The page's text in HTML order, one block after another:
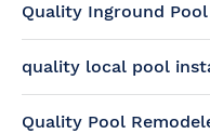
Quality Inground
quality local pool
Quality Pool